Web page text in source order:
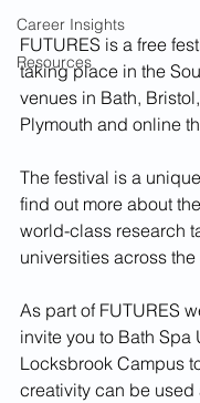
Career Insights
Resources
FUTURES is a free
taking place in the
venues in Bath,
Plymouth and online
The festival is a
find out more about
world-class research
universities across
As part of FUTURES
invite you to Bath Spa
Locksbrook Campus
creativity can be used